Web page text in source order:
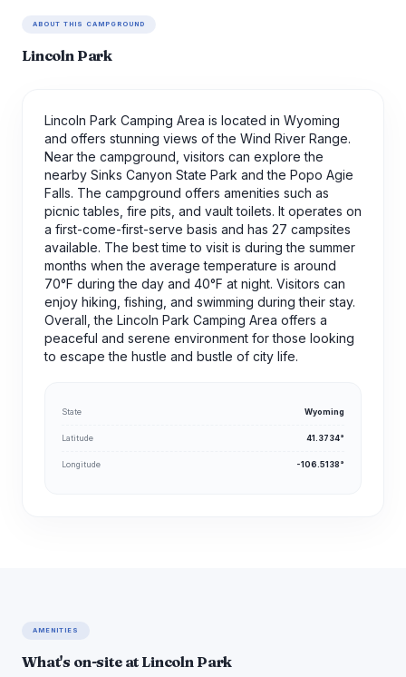
ABOUT THIS CAMPGROUND
Lincoln Park
Lincoln Park Camping Area is located in Wyoming
and offers stunning views of the Wind River Range.
Near the campground, visitors can explore the
nearby Sinks Canyon State Park and the Popo Agie
Falls. The campground offers amenities such as
picnic tables, fire pits, and vault toilets. It operates on
a first-come-first-serve basis and has 27 campsites
available. The best time to visit is during the summer
months when the average temperature is around
70°F during the day and 40°F at night. Visitors can
enjoy hiking, fishing, and swimming during their stay.
Overall, the Lincoln Park Camping Area offers a
peaceful and serene environment for those looking
to escape the hustle and bustle of city life.
State Wyoming
Latitude 41.3734°
Longitude -106.5138°
AMENITIES
What's on-site at Lincoln Park